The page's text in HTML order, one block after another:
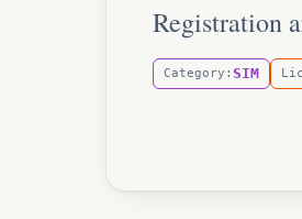
Registration
Category: SIM